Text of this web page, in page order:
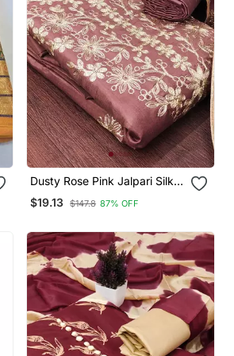
Dusty Rose Pink Jalpari Silk
Embroidered Salwar Suit
Material With Santoon Bottom
$19.13 $147.8 87% OFF